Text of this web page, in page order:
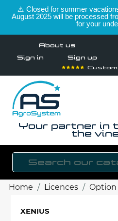
⚠️ Closed for summer
August 2025 will be processed
for your
About us
Sign in
Sign up
Your partner in
the
Home Licences Option
XENIUS